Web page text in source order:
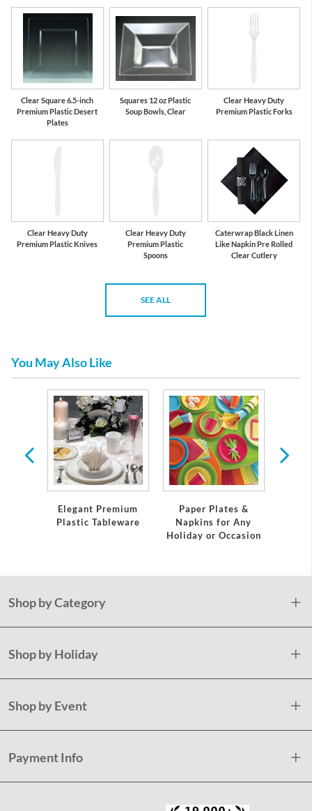
Clear Square 6.5-inch
Premium Plastic Desert
Plates
Squares 12 oz Plastic
Soup Bowls, Clear
Clear Heavy Duty
Premium Plastic Forks
Clear Heavy Duty
Premium Plastic Knives
Clear Heavy Duty
Premium Plastic
Spoons
Caterwrap Black Linen
Like Napkin Pre Rolled
Clear Cutlery
SEE ALL
You May Also Like
Elegant Premium
Plastic Tableware
Paper Plates &
Napkins for Any
Holiday or Occasion
Shop by Category
Shop by Holiday
Shop by Event
Payment Info